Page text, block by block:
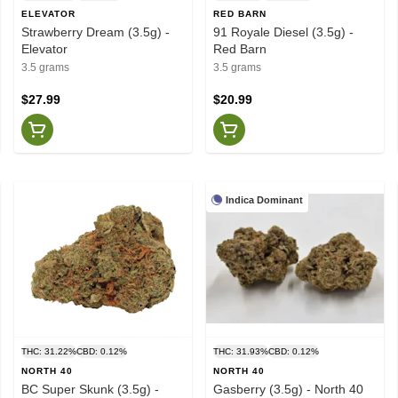
ELEVATOR
Strawberry Dream (3.5g) -
Elevator
3.5 grams
$27.99
RED BARN
91 Royale Diesel (3.5g) -
Red Barn
3.5 grams
$20.99
THC: 31.22%CBD: 0.12%
NORTH 40
BC Super Skunk (3.5g) -
Indica Dominant
THC: 31.93%CBD: 0.12%
NORTH 40
Gasberry (3.5g) - North 40